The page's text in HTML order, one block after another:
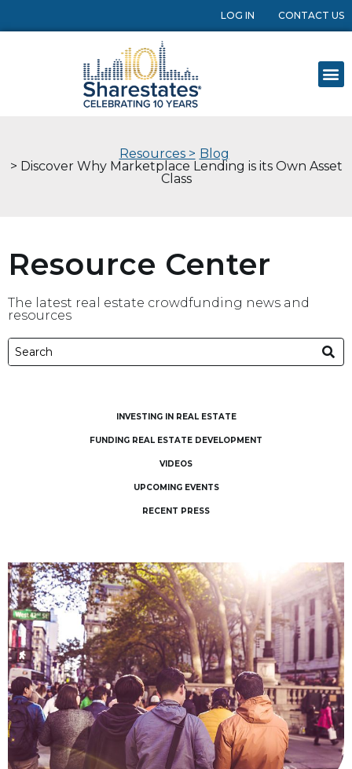
LOG IN CONTACT US
Resources > Blog
> Discover Why Marketplace Lending is its Own Asset
Class
Resource Center
The latest real estate crowdfunding news and
resources
INVESTING IN REAL ESTATE
FUNDING REAL ESTATE DEVELOPMENT
VIDEOS
UPCOMING EVENTS
RECENT PRESS